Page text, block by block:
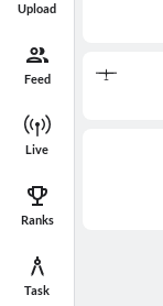
Upload
Feed
Live
Ranks
Task